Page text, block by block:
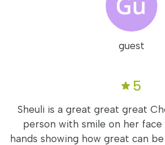
guest
5
Sheuli is a great great great
person with smile on her
hands showing how great can